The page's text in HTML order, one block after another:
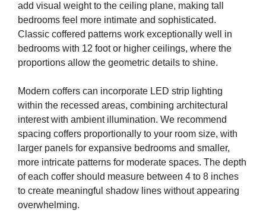
add visual weight to the ceiling plane, making tall
bedrooms feel more intimate and sophisticated.
Classic coffered patterns work exceptionally well in
bedrooms with 12 foot or higher ceilings, where the
proportions allow the geometric details to shine.
Modern coffers can incorporate LED strip lighting
within the recessed areas, combining architectural
interest with ambient illumination. We recommend
spacing coffers proportionally to your room size, with
larger panels for expansive bedrooms and smaller,
more intricate patterns for moderate spaces. The depth
of each coffer should measure between 4 to 8 inches
to create meaningful shadow lines without appearing
overwhelming.